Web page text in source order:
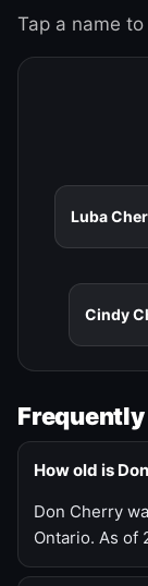
Tap a name
Luba
Cindy
How old is
Don Cherry
Ontario. As of